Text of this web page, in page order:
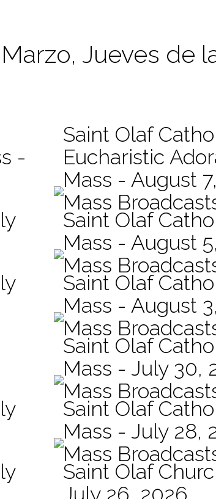
Jueves de
-
Saint Olaf
Eucharistic
Mass - August
Mass
Saint Olaf
Mass - August
Mass
Saint Olaf
Mass - August
Mass
Saint Olaf
Mass - July 30,
Mass
Saint Olaf
Mass - July 28,
Mass
Saint Olaf
July 26, 2026